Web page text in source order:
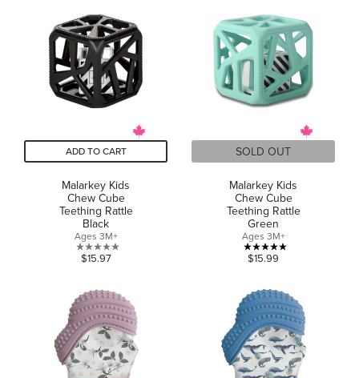
stars.
5
stars.
ADD TO CART
Malarkey Kids
Chew Cube
Teething Rattle
Black
Ages 3M+
0.0
of
5
stars.
$15.97
SOLD OUT
Malarkey Kids
Chew Cube
Teething Rattle
Green
Ages 3M+
5.0
of
5
stars.
2
reviews
$15.99